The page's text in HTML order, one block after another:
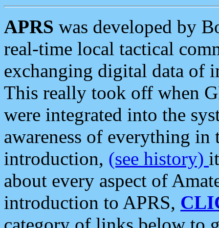
APRS was developed by
real-time local tactical
exchanging digital data of
This really took off when
were integrated into the
awareness of everything in
introduction, (see history)
about every aspect of
introduction to APRS,